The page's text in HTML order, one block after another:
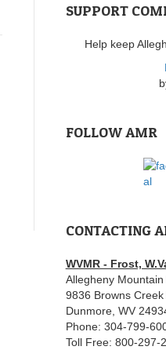
SUPPORT
Help keep
FOLLOW AMR
CONTACTING
WVMR - Frost,
Allegheny Mountain
9836 Browns Creek
Dunmore, WV
Phone: 304-799-
Toll Free: 800-297-